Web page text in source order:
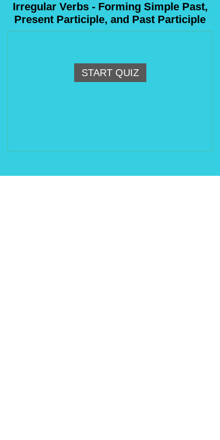
Irregular Verbs - Forming Simple Past,
Present Participle, and Past Participle
START QUIZ